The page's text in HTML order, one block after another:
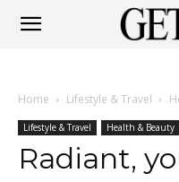
Home Lifestyle & Travel
Lifestyle & Travel Health & Beauty
Radiant,